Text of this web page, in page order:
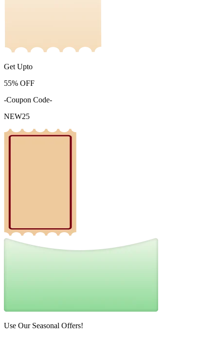
Get Upto
55% OFF
-Coupon Code-
NEW25
Use Our Seasonal Offers!